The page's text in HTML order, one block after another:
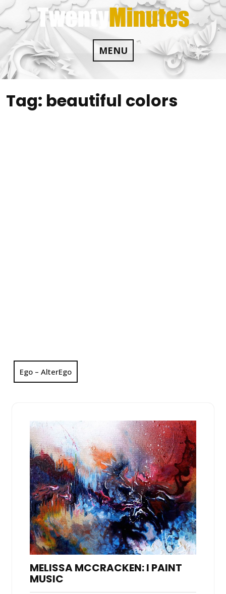
Skip
to
content
MENU
Tag: beautiful colors
Ego – AlterEgo
MELISSA MCCRACKEN: I PAINT
MUSIC